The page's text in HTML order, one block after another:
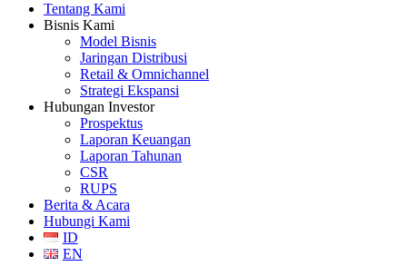
Tentang Kami
Bisnis Kami
Model Bisnis
Jaringan Distribusi
Retail & Omnichannel
Strategi Ekspansi
Hubungan Investor
Prospektus
Laporan Keuangan
Laporan Tahunan
CSR
RUPS
Berita & Acara
Hubungi Kami
ID
EN